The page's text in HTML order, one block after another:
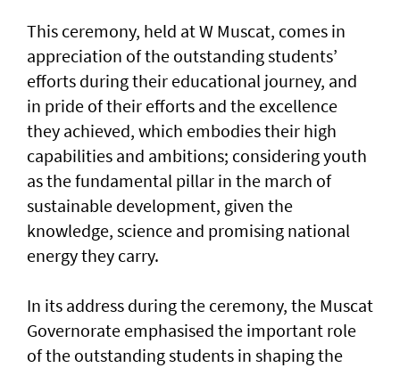
This ceremony, held at W Muscat, comes in
appreciation of the outstanding students’
efforts during their educational journey, and
in pride of their efforts and the excellence
they achieved, which embodies their high
capabilities and ambitions; considering youth
as the fundamental pillar in the march of
sustainable development, given the
knowledge, science and promising national
energy they carry.
In its address during the ceremony, the Muscat
Governorate emphasised the important role
of the outstanding students in shaping the